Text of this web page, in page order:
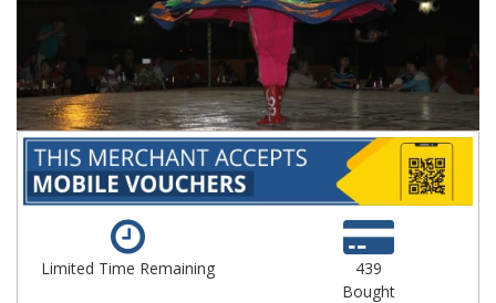
gallery
Limited Time Remaining
439
Bought